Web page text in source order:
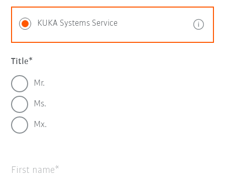
KUKA Systems Service
Title
Mr.
Ms.
Mx.
First name